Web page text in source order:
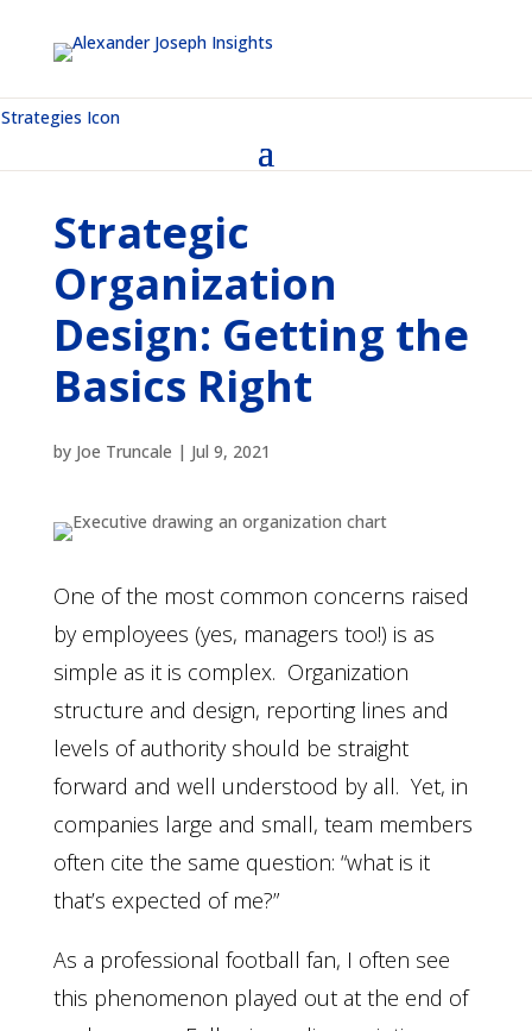
Strategic
Organization
Design: Getting the
Basics Right
by Joe Truncale | Jul 9, 2021
One of the most common concerns raised
by employees (yes, managers too!) is as
simple as it is complex. Organization
structure and design, reporting lines and
levels of authority should be straight
forward and well understood by all. Yet, in
companies large and small, team members
often cite the same question: “what is it
that’s expected of me?”
As a professional football fan, I often see
this phenomenon played out at the end of